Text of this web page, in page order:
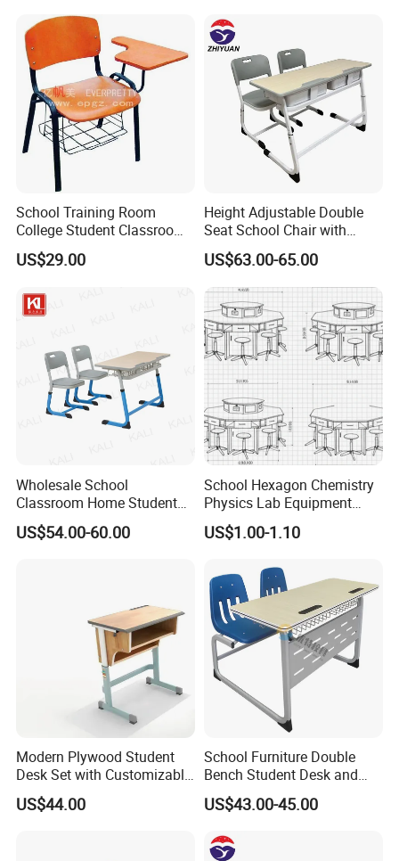
School Training Room
College Student Classroom
Meeting Room Staff Writing
Tablet Sketching Plywood
Chair with Writing Pad
US$29.00
Height Adjustable Double
Seat School Chair with
Wood Desk for Primary
Classroom
US$63.00-65.00
Wholesale School
Classroom Home Student
Table and Chair Furniture
(KL-3022)
US$54.00-60.00
School Hexagon Chemistry
Physics Lab Equipment
Student Laboratory Island
Bench
US$1.00-1.10
Modern Plywood Student
Desk Set with Customizable
Color Options
US$44.00
School Furniture Double
Bench Student Desk and
Chair Set Reading Table
US$43.00-45.00